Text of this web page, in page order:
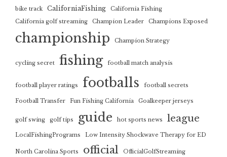
bike track
CaliforniaFishing
California Fishing
California golf streaming
Champion Leader Champions Exposed
championship Champion Strategy
cycling secret fishing football match analysis
football player ratings footballs football secrets
Football Transfer Fun Fishing California Goalkeeper jerseys
golf swing golf tips guide hot sports news league
LocalFishingPrograms Low Intensity Shockwave Therapy for ED
North Carolina Sports official OfficialGolfStreaming